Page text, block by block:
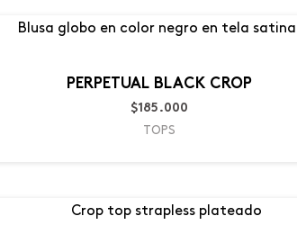
PERPETUAL BLACK CROP
$185.000
TOPS